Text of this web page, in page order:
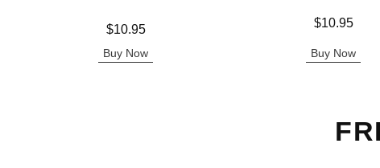
$10.95
Buy Now
$10.95
Buy Now